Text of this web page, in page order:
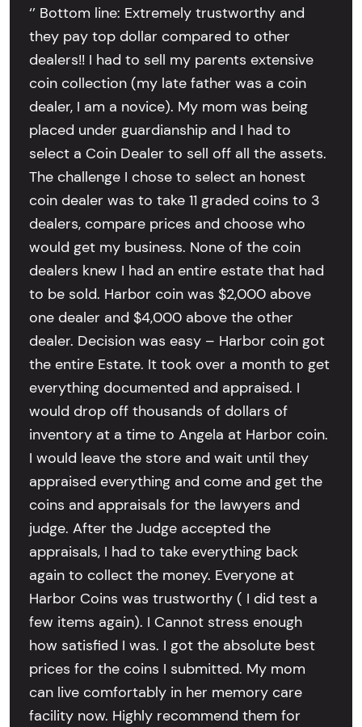
‘’ Bottom line: Extremely trustworthy and
they pay top dollar compared to other
dealers!! I had to sell my parents extensive
coin collection (my late father was a coin
dealer, I am a novice). My mom was being
placed under guardianship and I had to
select a Coin Dealer to sell off all the assets.
The challenge I chose to select an honest
coin dealer was to take 11 graded coins to 3
dealers, compare prices and choose who
would get my business. None of the coin
dealers knew I had an entire estate that had
to be sold. Harbor coin was $2,000 above
one dealer and $4,000 above the other
dealer. Decision was easy – Harbor coin got
the entire Estate. It took over a month to get
everything documented and appraised. I
would drop off thousands of dollars of
inventory at a time to Angela at Harbor coin.
I would leave the store and wait until they
appraised everything and come and get the
coins and appraisals for the lawyers and
judge. After the Judge accepted the
appraisals, I had to take everything back
again to collect the money. Everyone at
Harbor Coins was trustworthy ( I did test a
few items again). I Cannot stress enough
how satisfied I was. I got the absolute best
prices for the coins I submitted. My mom
can live comfortably in her memory care
facility now. Highly recommend them for